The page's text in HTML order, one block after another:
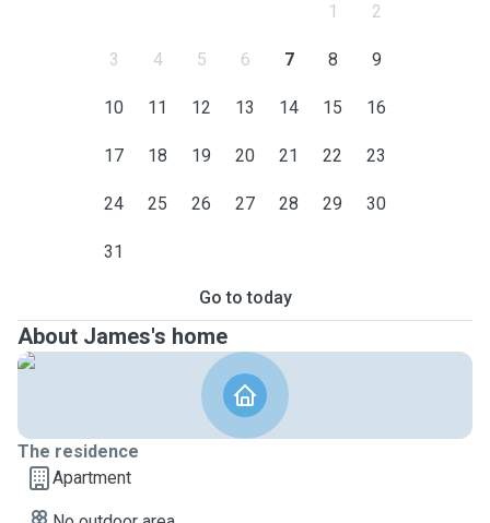
1 2
3 4 5 6 7 8 9
10 11 12 13 14 15 16
17 18 19 20 21 22 23
24 25 26 27 28 29 30
31
Go to today
About James's home
The residence
Apartment